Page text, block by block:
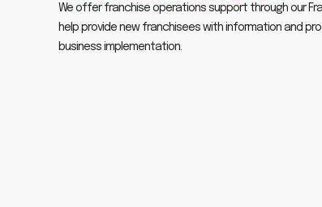
We offer franchise operations support through our
help provide new franchisees with information and
business implementation.